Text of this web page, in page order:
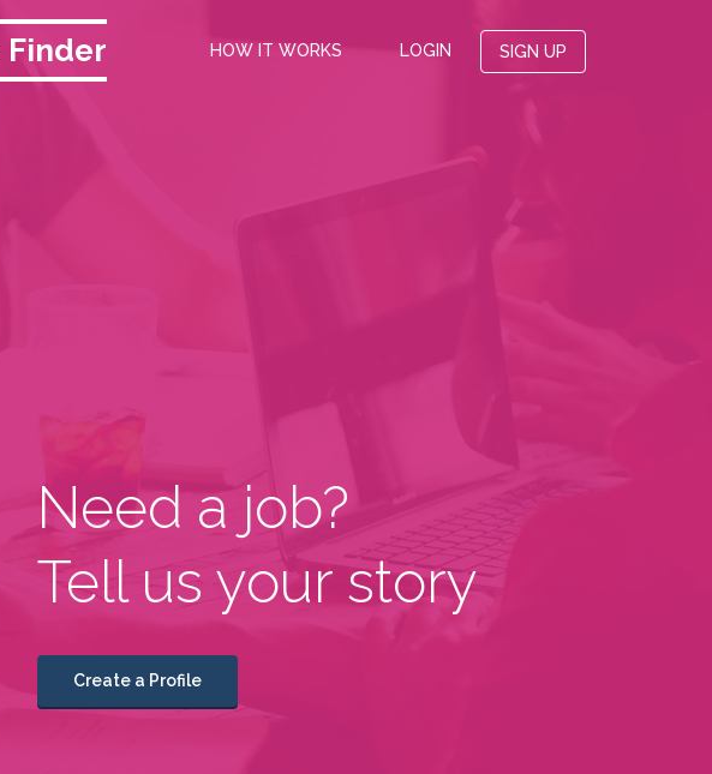
Finder HOW IT WORKS LOGIN SIGN UP
Need a job?
Tell us your story
Create a Profile